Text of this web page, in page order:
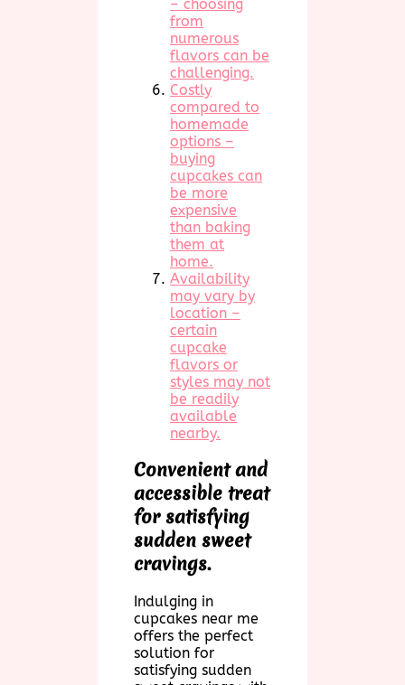
– choosing
from
numerous
flavors can be
challenging.
Costly
compared to
homemade
options –
buying
cupcakes can
be more
expensive
than baking
them at
home.
Availability
may vary by
location –
certain
cupcake
flavors or
styles may not
be readily
available
nearby.
Convenient and
accessible treat
for satisfying
sudden sweet
cravings.
Indulging in
cupcakes near me
offers the perfect
solution for
satisfying sudden